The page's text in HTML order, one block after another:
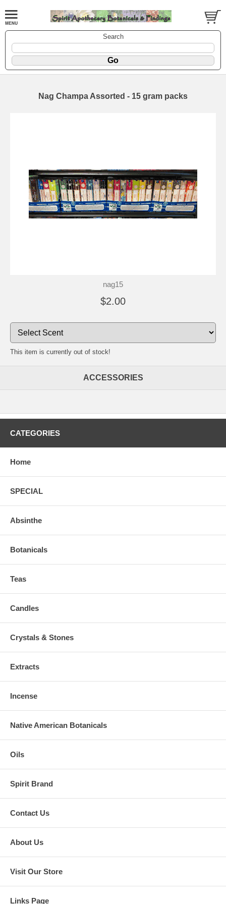
Search
Nag Champa Assorted - 15 gram packs
nag15
$2.00
This item is currently out of stock!
ACCESSORIES
CATEGORIES
Home
SPECIAL
Absinthe
Botanicals
Teas
Candles
Crystals & Stones
Extracts
Incense
Native American Botanicals
Oils
Spirit Brand
Contact Us
About Us
Visit Our Store
Links Page